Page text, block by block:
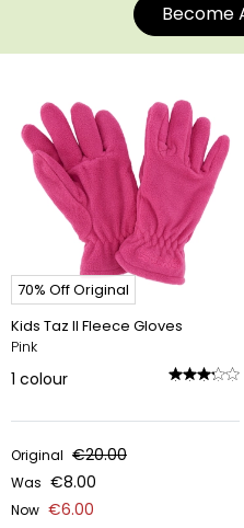
Become
70% Off Original
Kids Taz II Fleece Gloves
Pink
1 colour
Original €20.00
Was €8.00
Now €6.00